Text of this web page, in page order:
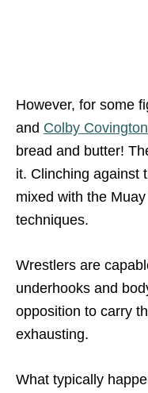
However, for some
and Colby Covington
bread and butter!
it. Clinching against
mixed with the
techniques.
Wrestlers are
underhooks and
opposition to carry
exhausting.
What typically